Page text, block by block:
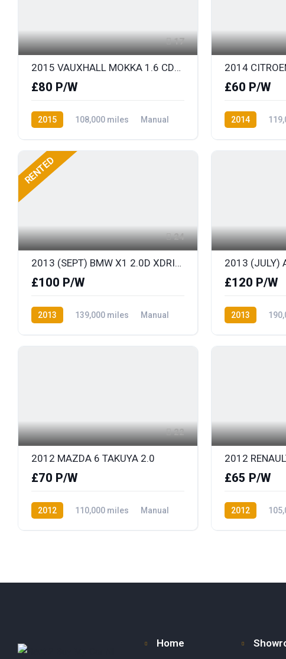
17
2015 VAUXHALL MOKKA 1.6 CDTi EXCLUSIV 136 S/S
£80 P/W
2015 108,000 miles
Manual
£60 P/W
2014
RENTED
24
2013 (SEPT) BMW X1 2.0D XDRIVE M-SPORT 181BHP S/S
£100 P/W
2013 139,000 miles
Manual
£120 P/W
2013
22
2012 MAZDA 6 TAKUYA 2.0
£70 P/W
2012 110,000 miles
Manual
£65 P/W
2012
Home